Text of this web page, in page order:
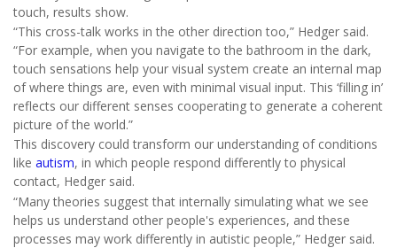
touch, results show.
“This cross-talk works in the other direction too,” Hedger said.
“For example, when you navigate to the bathroom in the dark,
touch sensations help your visual system create an internal map
of where things are, even with minimal visual input. This ‘filling in’
reflects our different senses cooperating to generate a coherent
picture of the world.”
This discovery could transform our understanding of conditions
like autism, in which people respond differently to physical
contact, Hedger said.
“Many theories suggest that internally simulating what we see
helps us understand other people's experiences, and these
processes may work differently in autistic people,” Hedger said.